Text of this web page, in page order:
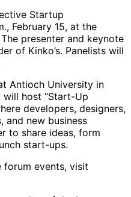
Startup
February 15, at the
presenter and keynote
of Kinko’s. Panelists will
Antioch University in
will host “Start-Up
developers, designers,
and new business
to share ideas, form
start-ups.
forum events, visit